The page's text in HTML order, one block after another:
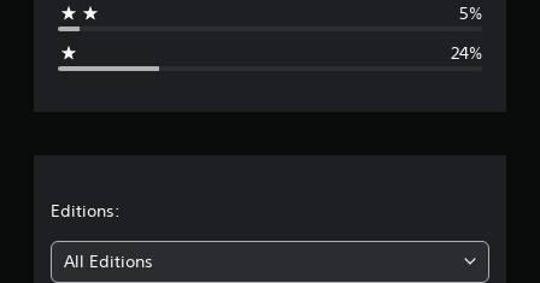
g
5%
24%
Editions:
All Editions